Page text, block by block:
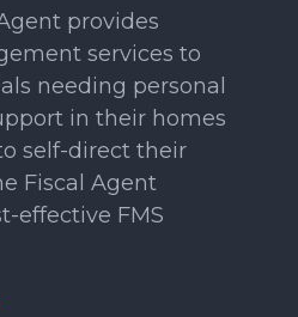
provides
services to
needing personal
in their homes
self-direct their
Fiscal Agent
effective FMS